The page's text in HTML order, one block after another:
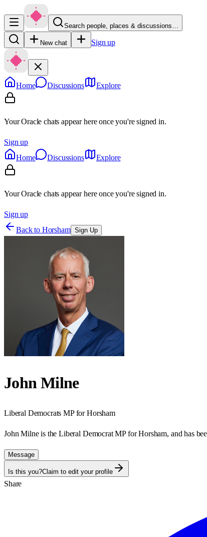
Search people, places & discussions…
New chat Sign up
Home Discussions Explore
Your Oracle chats appear here once you're signed in.
Sign up
Home
Discussions Explore
Your Oracle chats appear here once you're signed in.
Sign up
Back to Horsham Sign Up
John Milne
Liberal Democrats MP forHorsham
John Milne is the Liberal Democrat MP for Horsham, and has
Message
Is this you?Claim to edit your profile
Share